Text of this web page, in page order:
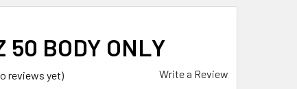
50 BODY ONLY
reviews yet) Write a Review